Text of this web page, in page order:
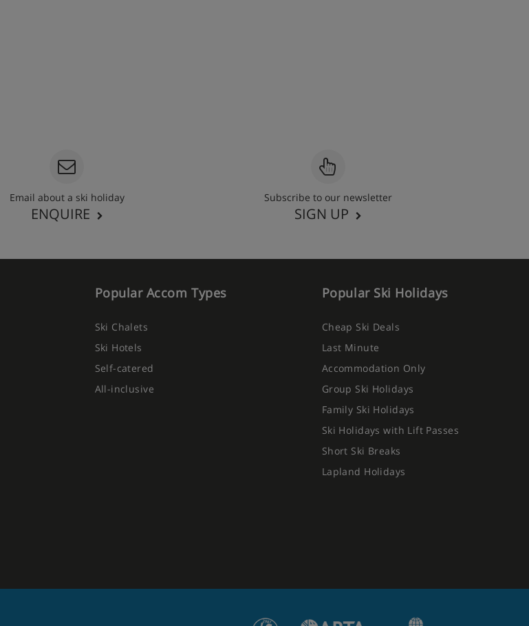
Email about a ski holiday
ENQUIRE
Subscribe to our newsletter
SIGN UP
Popular Accom Types
Ski Chalets
Ski Hotels
Self-catered
All-inclusive
Popular Ski Holidays
Cheap Ski Deals
Last Minute
Accommodation Only
Group Ski Holidays
Family Ski Holidays
Ski Holidays with Lift Passes
Short Ski Breaks
Lapland Holidays